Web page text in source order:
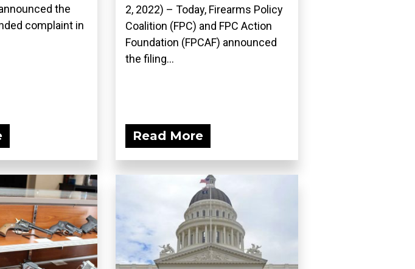
the
complaint in
2, 2022) – Today, Firearms Policy
Coalition (FPC) and FPC Action
Foundation (FPCAF) announced
the filing...
Read More